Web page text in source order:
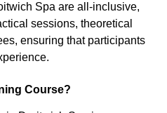
Spa are all-inclusive,
sessions, theoretical
ensuring that participants
Course?